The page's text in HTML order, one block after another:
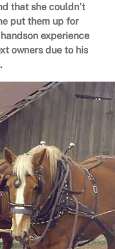
that she couldn’t
put them up for
experience
owners due to his